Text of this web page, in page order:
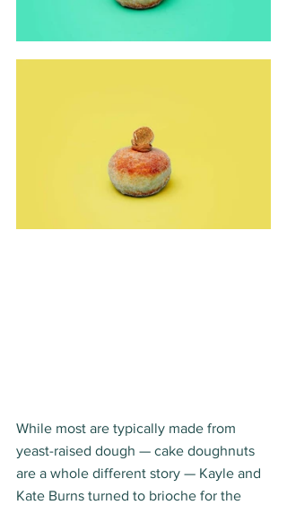
While most are typically made from
yeast-raised dough — cake doughnuts
are a whole different story — Kayle and
Kate Burns turned to brioche for the